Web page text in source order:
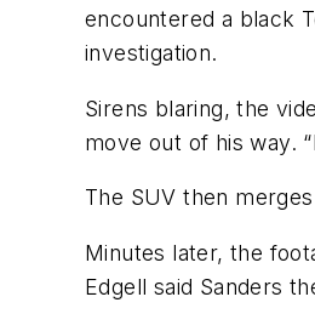
encountered a black
investigation.
Sirens blaring, the
move out of his way.
The SUV then
Minutes later, the
Edgell said Sanders